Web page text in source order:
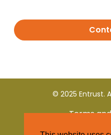
© 2025 Entrust.
Terms